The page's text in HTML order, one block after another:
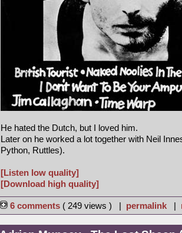
He hated the Dutch, but I loved him.
Later on he worked a lot together with Neil
Python, Ruttles).
[Listen low quality]
[Download high quality]
6 comments ( 249 views ) | permalink |